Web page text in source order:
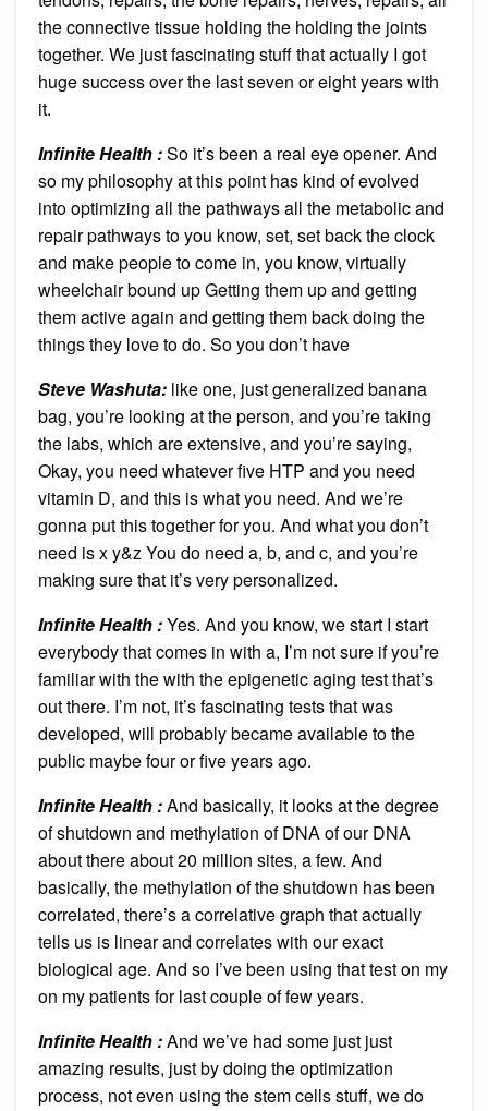
the connective tissue holding the holding the joints
together. We just fascinating stuff that actually I got
huge success over the last seven or eight years with
it.
Infinite Health :So it’s been a real eye opener. And
so my philosophy at this point has kind of evolved
into optimizing all the pathways all the metabolic and
repair pathways to you know, set, set back the clock
and make people to come in, you know, virtually
wheelchair bound up Getting them up and getting
them active again and getting them back doing the
things they love to do. So you don’t have
Steve Washuta: like one, just generalized banana
bag, you’re looking at the person, and you’re taking
the labs, which are extensive, and you’re saying,
Okay, you need whatever five HTP and you need
vitamin D, and this is what you need. And we’re
gonna put this together for you. And what you don’t
need is x y&z You do need a, b, and c, and you’re
making sure that it’s very personalized.
Infinite Health :Yes. And you know, we start I start
everybody that comes in with a, I’m not sure if you’re
familiar with the with the epigenetic aging test that’s
out there. I’m not, it’s fascinating tests that was
developed, will probably became available to the
public maybe four or five years ago.
Infinite Health :And basically, it looks at the degree
of shutdown and methylation of DNA of our DNA
about there about 20 million sites, a few. And
basically, the methylation of the shutdown has been
correlated, there’s a correlative graph that actually
tells us is linear and correlates with our exact
biological age. And so I’ve been using that test on my
on my patients for last couple of few years.
Infinite Health :And we’ve had some just just
amazing results, just by doing the optimization
process, not even using the stem cells stuff, we do